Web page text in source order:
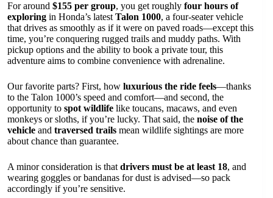
For around $155 per group, you get roughly four hours of
exploring in Honda’s latest Talon 1000, a four-seater vehicle
that drives as smoothly as if it were on paved roads—except this
time, you’re conquering rugged trails and muddy paths. With
pickup options and the ability to book a private tour, this
adventure aims to combine convenience with adrenaline.
Our favorite parts? First, how luxurious the ride feels—thanks
to the Talon 1000’s speed and comfort—and second, the
opportunity to spot wildlife like toucans, macaws, and even
monkeys or sloths, if you’re lucky. That said, the noise of the
vehicle and traversed trails mean wildlife sightings are more
about chance than guarantee.
A minor consideration is that drivers must be at least 18, and
wearing goggles or bandanas for dust is advised—so pack
accordingly if you’re sensitive.